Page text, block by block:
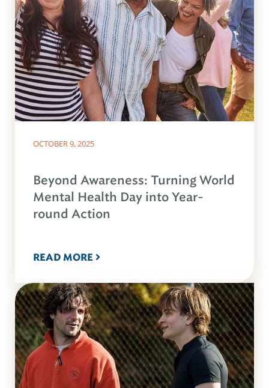
OCTOBER 9, 2025
Beyond Awareness: Turning World
Mental Health Day into Year-
round Action
READ MORE